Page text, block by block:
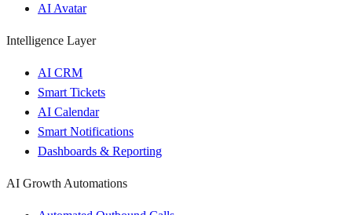
AI Avatar
Intelligence Layer
AI CRM
Smart Tickets
AI Calendar
Smart Notifications
Dashboards & Reporting
AI Growth Automations